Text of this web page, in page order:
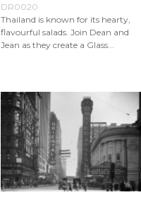
DR0020
Thailand is known for its hearty,
flavourful salads. Join Dean and
Jean as they create a Glass...